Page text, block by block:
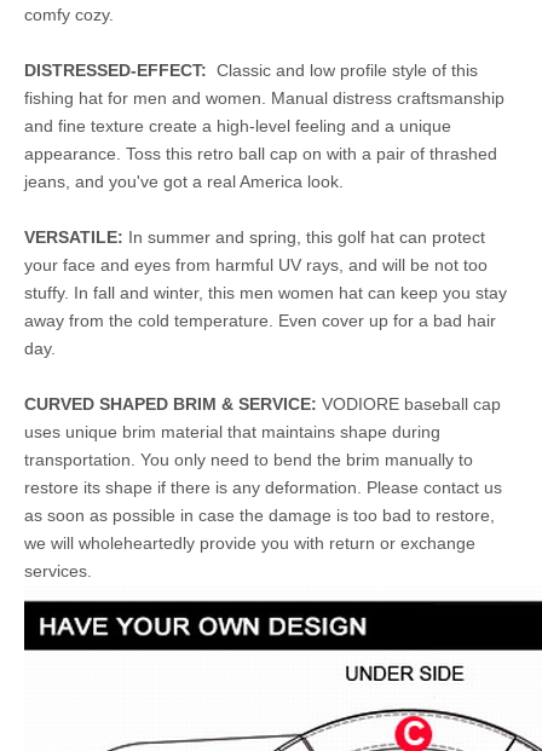
comfy cozy.
DISTRESSED-EFFECT: Classic and low profile style of this
fishing hat for men and women. Manual distress craftsmanship
and fine texture create a high-level feeling and a unique
appearance. Toss this retro ball cap on with a pair of thrashed
jeans, and you've got a real America look.
VERSATILE: In summer and spring, this golf hat can protect
your face and eyes from harmful UV rays, and will be not too
stuffy. In fall and winter, this men women hat can keep you stay
away from the cold temperature. Even cover up for a bad hair
day.
CURVED SHAPED BRIM & SERVICE: VODIORE baseball cap
uses unique brim material that maintains shape during
transportation. You only need to bend the brim manually to
restore its shape if there is any deformation. Please contact us
as soon as possible in case the damage is too bad to restore,
we will wholeheartedly provide you with return or exchange
services.